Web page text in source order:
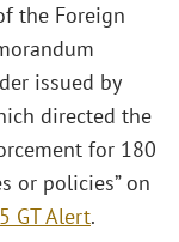
the Foreign
issued by
directed the
for 180
or policies” on
GT Alert.